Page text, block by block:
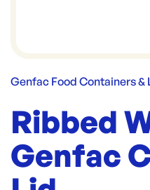
Genfac Food Containers &
Ribbed
Genfac